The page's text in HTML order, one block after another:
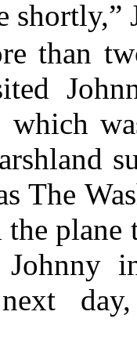
shortly,”
than
which
The
the